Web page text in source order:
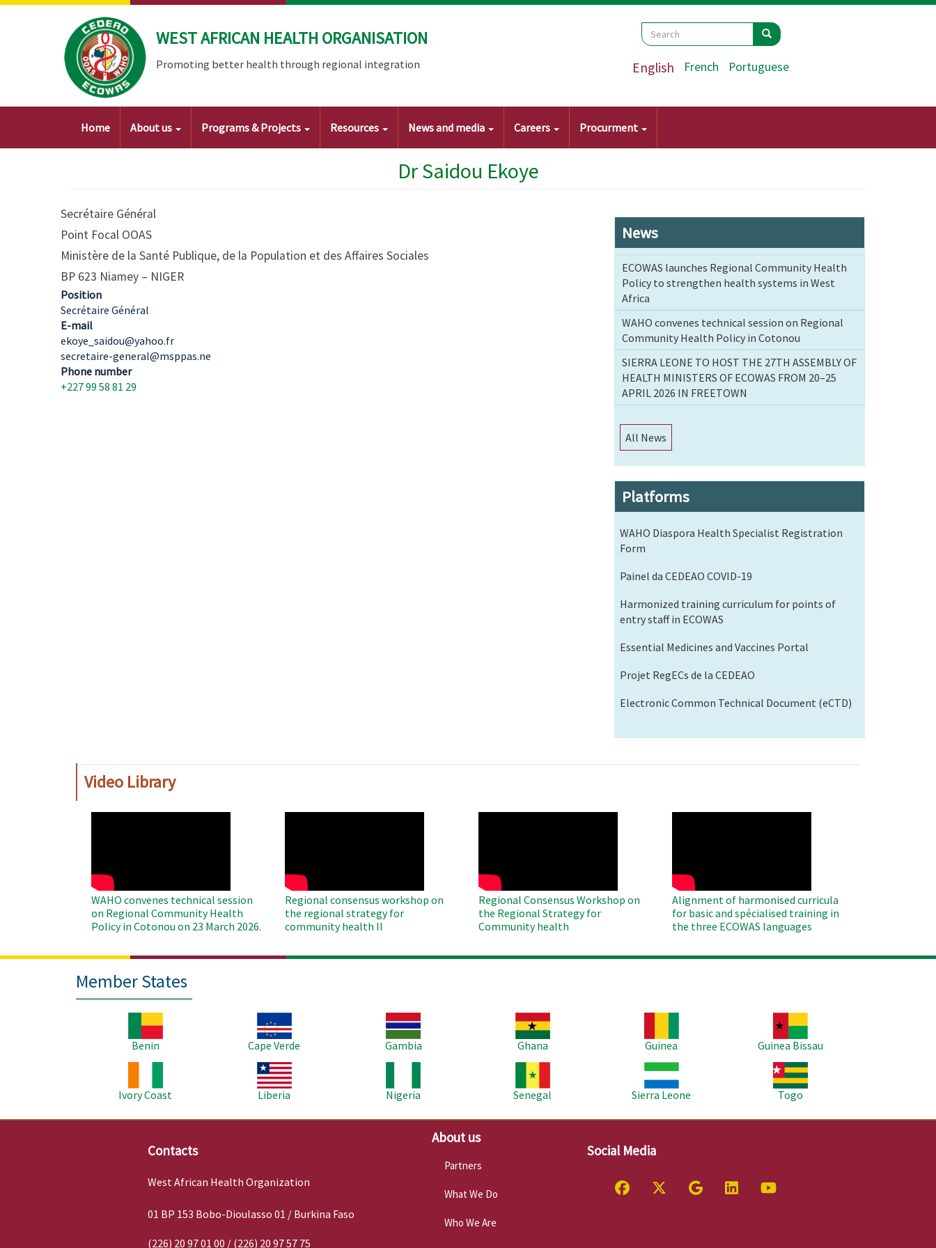
Skip
WEST AFRICAN HEALTH ORGANISATION
Promoting better health through regional integration
Search
Search Search
English French Portuguese
Main
Home About us Programs & Projects Resources News and media Careers Procurment
Dr Saidou Ekoye
Secrétaire Général
Point Focal OOAS
Ministère de la Santé Publique, de la Population et des Affaires Sociales
BP 623 Niamey – NIGER
Position
Secrétaire Général
E-mail
ekoye_saidou@yahoo.fr
secretaire-general@msppas.ne
Phone number
+227 99 58 81 29
News
ECOWAS launches Regional Community Health
Policy to strengthen health systems in West
Africa
WAHO convenes technical session on Regional
Community Health Policy in Cotonou
SIERRA LEONE TO HOST THE 27TH ASSEMBLY OF
HEALTH MINISTERS OF ECOWAS FROM 20–25
APRIL 2026 IN FREETOWN
All News
Platforms
WAHO Diaspora Health Specialist Registration
Form
Painel da CEDEAO COVID-19
Harmonized training curriculum for points of
entry staff in ECOWAS
Essential Medicines and Vaccines Portal
Projet RegECs de la CEDEAO
Electronic Common Technical Document (eCTD)
Video Library
WAHO convenes technical session
on Regional Community Health
Policy in Cotonou on 23 March 2026.
Regional consensus workshop on
the regional strategy for
community health II
Regional Consensus Workshop on
the Regional Strategy for
Community health
Alignment of harmonised curricula
for basic and spécialised training in
the three ECOWAS languages
Member States
Benin
Cape Verde
Gambia
Ghana
Guinea
Guinea Bissau
Ivory Coast
Liberia
Nigeria
Senegal
Sierra Leone
Togo
Contacts
West African Health Organization
01 BP 153 Bobo-Dioulasso 01 / Burkina Faso
(226) 20 97 01 00 / (226) 20 97 57 75
About us
Partners
What We Do
Who We Are
Social Media